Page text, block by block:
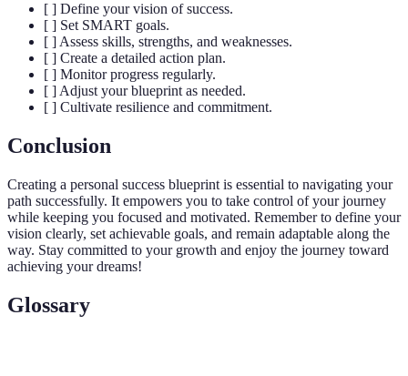
[ ] Define your vision of success.
[ ] Set SMART goals.
[ ] Assess skills, strengths, and weaknesses.
[ ] Create a detailed action plan.
[ ] Monitor progress regularly.
[ ] Adjust your blueprint as needed.
[ ] Cultivate resilience and commitment.
Conclusion
Creating a personal success blueprint is essential to navigating your
path successfully. It empowers you to take control of your journey
while keeping you focused and motivated. Remember to define your
vision clearly, set achievable goals, and remain adaptable along the
way. Stay committed to your growth and enjoy the journey toward
achieving your dreams!
Glossary